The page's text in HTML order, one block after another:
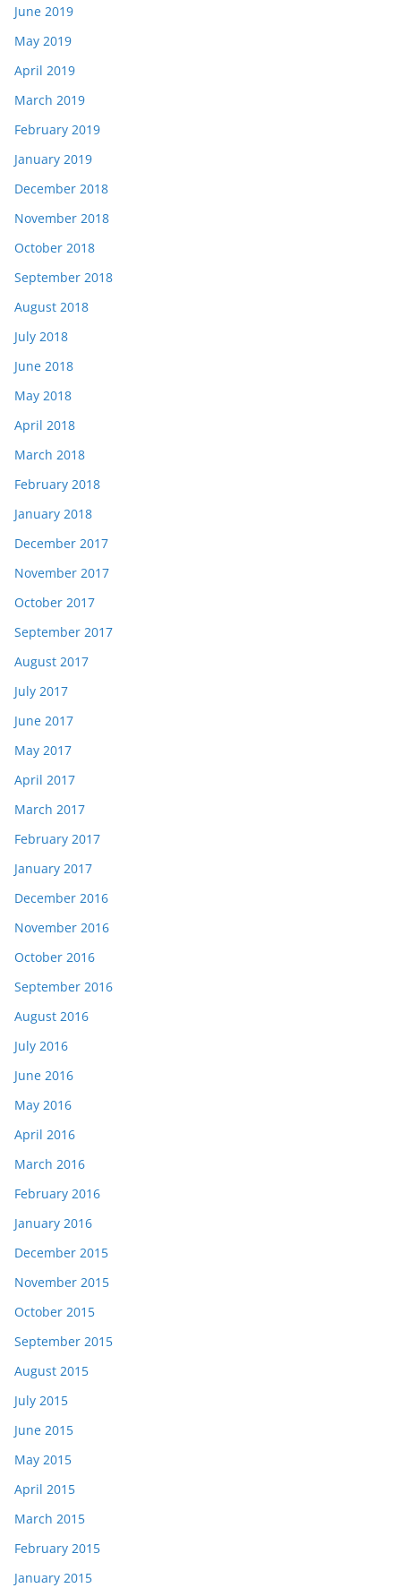
June 2019
May 2019
April 2019
March 2019
February 2019
January 2019
December 2018
November 2018
October 2018
September 2018
August 2018
July 2018
June 2018
May 2018
April 2018
March 2018
February 2018
January 2018
December 2017
November 2017
October 2017
September 2017
August 2017
July 2017
June 2017
May 2017
April 2017
March 2017
February 2017
January 2017
December 2016
November 2016
October 2016
September 2016
August 2016
July 2016
June 2016
May 2016
April 2016
March 2016
February 2016
January 2016
December 2015
November 2015
October 2015
September 2015
August 2015
July 2015
June 2015
May 2015
April 2015
March 2015
February 2015
January 2015